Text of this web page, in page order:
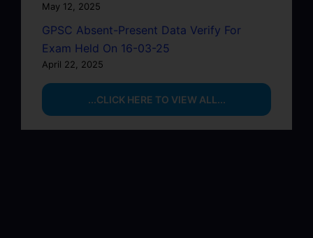
May 12, 2025
GPSC Absent-Present Data Verify For
Exam Held On 16-03-25
April 22, 2025
...CLICK HERE TO VIEW ALL...